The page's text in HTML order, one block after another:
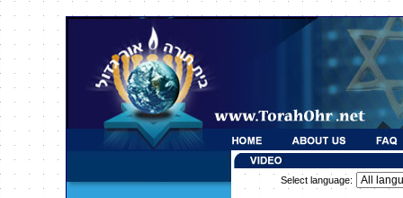
Select language: